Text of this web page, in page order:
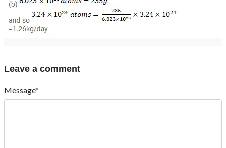
Leave a comment
Message*